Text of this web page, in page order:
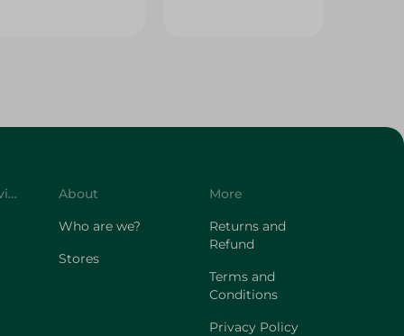
Customer Service
About
Who are we?
Stores
More
Returns and
Refund
Terms and
Conditions
Privacy Policy